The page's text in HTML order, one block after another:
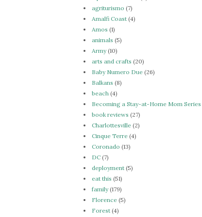
agriturismo (7)
Amalfi Coast (4)
Amos (1)
animals (5)
Army(10)
arts and crafts (20)
Baby Numero Due (26)
Balkans (8)
beach (4)
Becoming a Stay-at-Home Mom Series
book reviews (27)
Charlottesville (2)
Cinque Terre (4)
Coronado (13)
DC (7)
deployment (5)
eat this (51)
family(179)
Florence (5)
Forest (4)